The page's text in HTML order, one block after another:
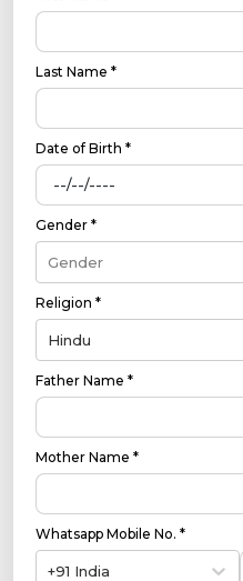
Last Name *
Date of Birth *
Gender *
Gender
Religion *
Hindu
Father Name *
Mother Name *
Whatsapp Mobile No. *
+91 India